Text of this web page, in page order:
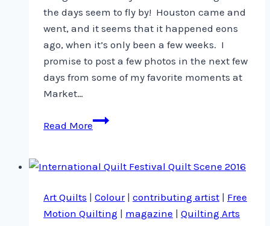
the days seem to fly by! Houston came and
went, and it seems that it happened eons
ago, when it’s only been a few weeks. I
promise to post a few photos in the next few
days from some of my favorite moments at
Market…
Read MorePhew!
am
…
Art Quilts | Colour| contributing artist | Free
Motion Quilting | magazine | Quilting Arts